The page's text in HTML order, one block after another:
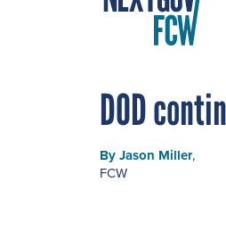
DOD
ByJason Miller,
FCW